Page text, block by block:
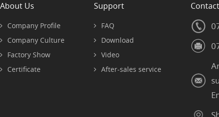
About Us
Company Profile
Company Culture
Factory Show
Certificate
Support
FAQ
Download
Video
After-sales service